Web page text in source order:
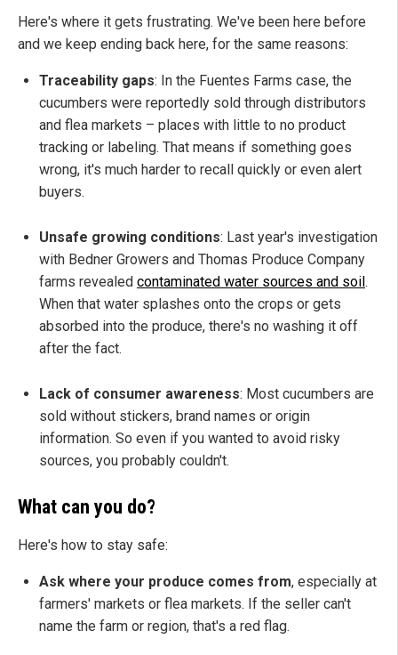
Here's where it gets frustrating. We've been here before
and we keep ending back here, for the same reasons:
Traceability gaps: In the Fuentes Farms case, the
cucumbers were reportedly sold through distributors
and flea markets – places with little to no product
tracking or labeling. That means if something goes
wrong, it's much harder to recall quickly or even alert
buyers.
Unsafe growing conditions: Last year's investigation
with Bedner Growers and Thomas Produce Company
farms revealed contaminated water sources and soil.
When that water splashes onto the crops or gets
absorbed into the produce, there's no washing it off
after the fact.
Lack of consumer awareness: Most cucumbers are
sold without stickers, brand names or origin
information. So even if you wanted to avoid risky
sources, you probably couldn't.
What can you do?
Here's how to stay safe:
Ask where your produce comes from, especially at
farmers' markets or flea markets. If the seller can't
name the farm or region, that's a red flag.